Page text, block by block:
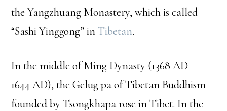
the Yangzhuang Monastery, which is called
“Sashi Yinggong” inTibetan.
In the middle of Ming Dynasty (1368 AD –
1644 AD), the Gelug pa of Tibetan Buddhism
founded by Tsongkhapa rose in Tibet. In the